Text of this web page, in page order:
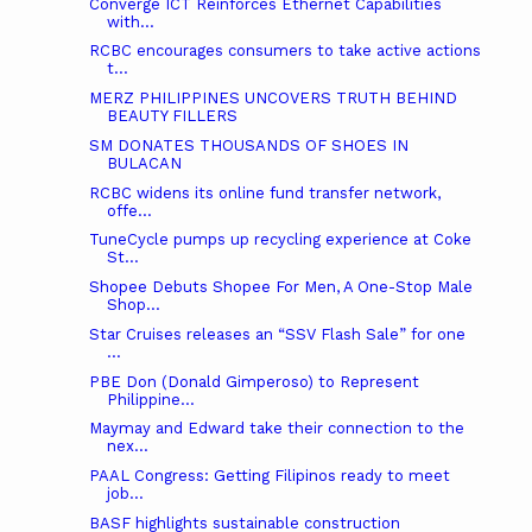
Converge ICT Reinforces Ethernet Capabilities
with...
RCBC encourages consumers to take active actions
t...
MERZ PHILIPPINES UNCOVERS TRUTH BEHIND
BEAUTY FILLERS
SM DONATES THOUSANDS OF SHOES IN
BULACAN
RCBC widens its online fund transfer network,
offe...
TuneCycle pumps up recycling experience at Coke
St...
Shopee Debuts Shopee For Men, A One-Stop Male
Shop...
Star Cruises releases an “SSV Flash Sale” for one
...
PBE Don (Donald Gimperoso) to Represent
Philippine...
Maymay and Edward take their connection to the
nex...
PAAL Congress: Getting Filipinos ready to meet
job...
BASF highlights sustainable construction